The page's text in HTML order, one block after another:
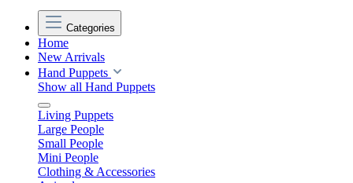
Categories
Home
New Arrivals
Hand Puppets
Show all Hand Puppets
Living Puppets
Large People
Small People
Mini People
Clothing & Accessories